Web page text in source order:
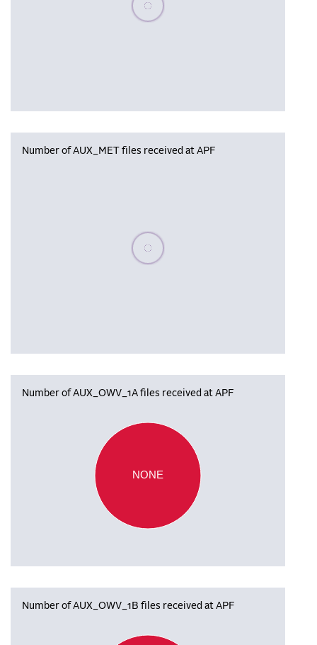
Number of AUX_MET files received at APF
Please wait, populating data
Number of AUX_OWV_1A files received at APF
NONE
Number of AUX_OWV_1B files received at APF